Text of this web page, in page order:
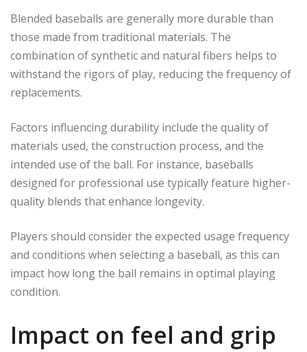
Blended baseballs are generally more durable than
those made from traditional materials. The
combination of synthetic and natural fibers helps to
withstand the rigors of play, reducing the frequency of
replacements.
Factors influencing durability include the quality of
materials used, the construction process, and the
intended use of the ball. For instance, baseballs
designed for professional use typically feature higher-
quality blends that enhance longevity.
Players should consider the expected usage frequency
and conditions when selecting a baseball, as this can
impact how long the ball remains in optimal playing
condition.
Impact on feel and grip